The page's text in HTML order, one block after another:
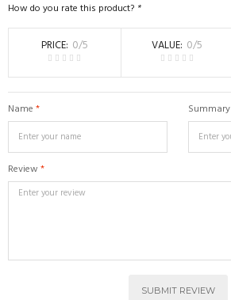
How do you rate this product? *
PRICE 0/5 VALUE 0/5
*
Name Summary
*
Review
SUBMIT REVIEW